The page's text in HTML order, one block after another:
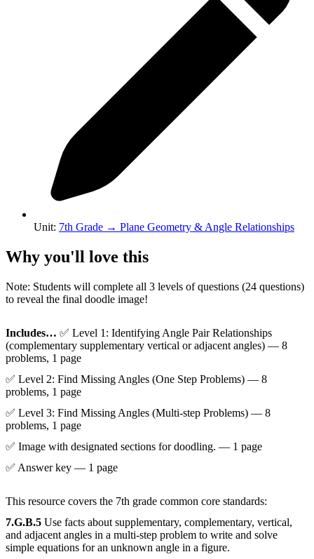
Unit: 7th Grade → Plane Geometry & Angle Relationships
Why you'll love this
Note: Students will complete all 3 levels of questions (24 questions)
to reveal the final doodle image!
Includes… ✅ Level 1: Identifying Angle Pair Relationships
(complementary supplementary vertical or adjacent angles) — 8
problems, 1 page
✅ Level 2: Find Missing Angles (One Step Problems) — 8
problems, 1 page
✅ Level 3: Find Missing Angles (Multi-step Problems) — 8
problems, 1 page
✅ Image with designated sections for doodling. — 1 page
✅ Answer key — 1 page
This resource covers the 7th grade common core standards:
7.G.B.5 Use facts about supplementary, complementary, vertical,
and adjacent angles in a multi-step problem to write and solve
simple equations for an unknown angle in a figure.